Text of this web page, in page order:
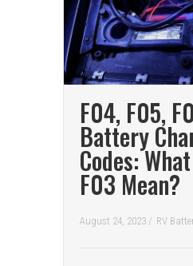
F04, F05,
Battery
Codes:
F03 Mean?
August 24, 2023 / RV